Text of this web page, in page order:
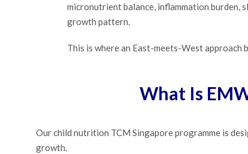
micronutrient balance, inflammation burden,
growth pattern.
This is where an East-meets-West approach
What Is
Our child nutrition TCM Singapore programme is
growth.